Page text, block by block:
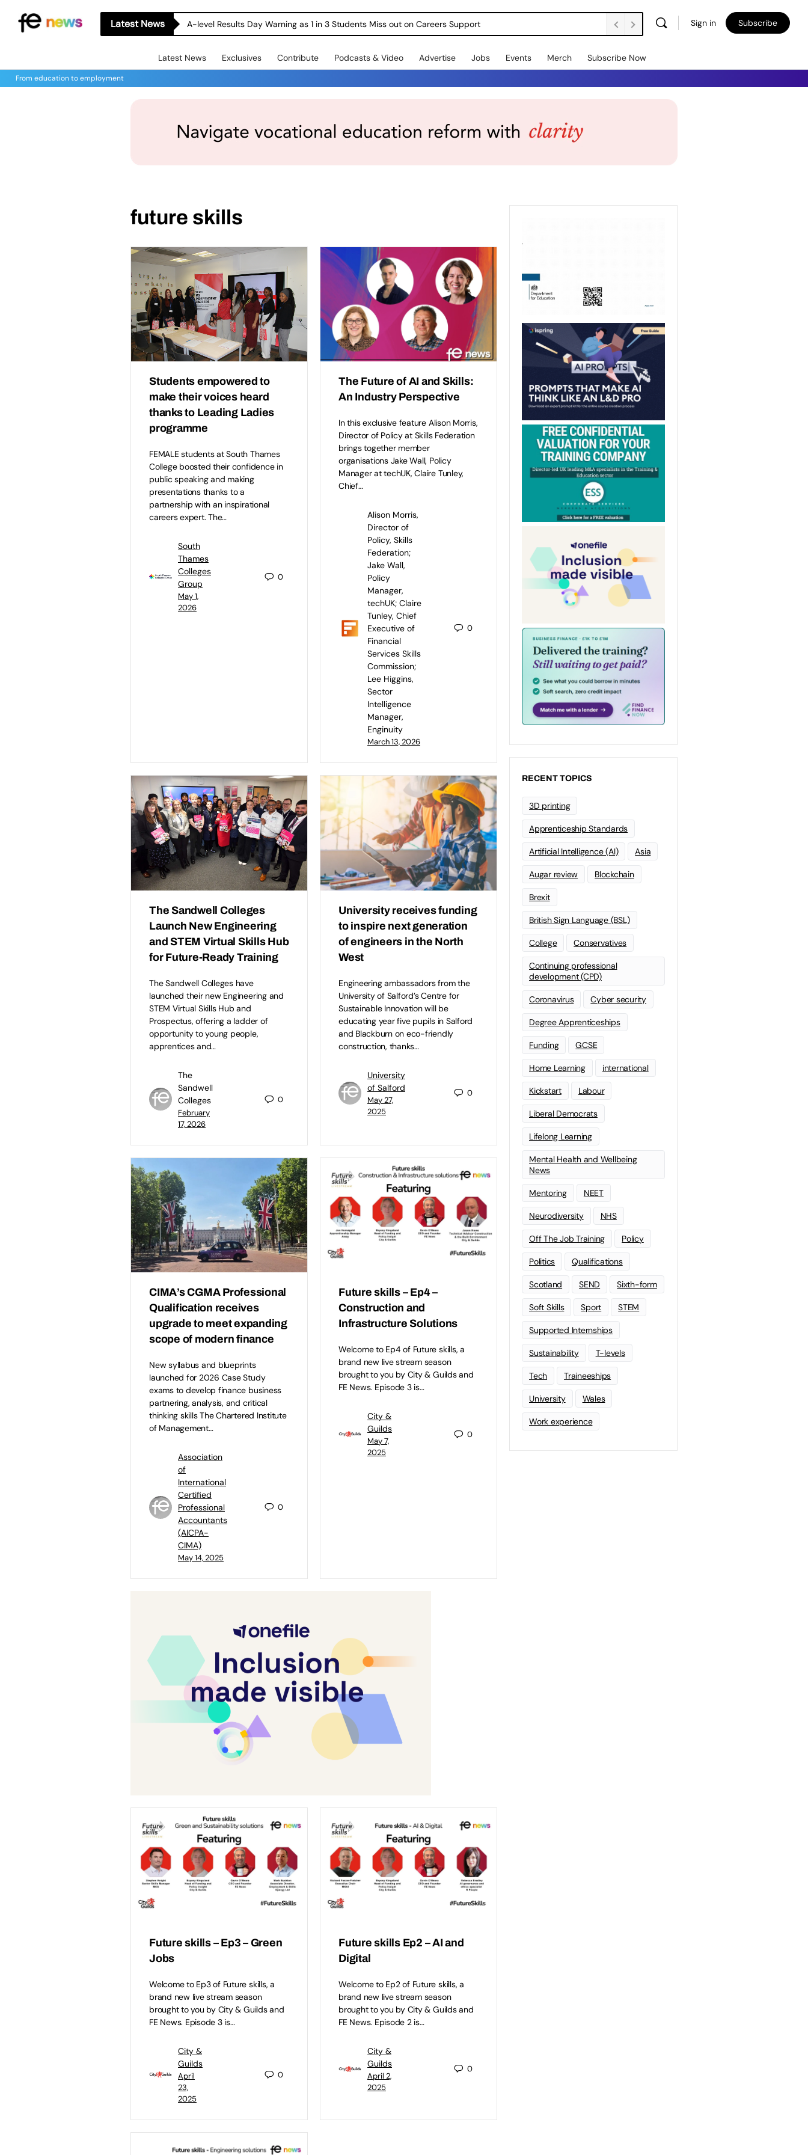
Latest News A-level Results Day Warning as 1 in 3 Students Miss out on Careers Support Sign in Subscribe
Latest News Exclusives Contribute Podcasts & Video Advertise Jobs Events Merch Subscribe Now
From education to employment
future skills
Students empowered to
make their voices heard
thanks to Leading Ladies
programme
FEMALE students at South Thames
College boosted their confidence in
public speaking and making
presentations thanks to a
partnership with an inspirational
careers expert. The…
South
Thames
Colleges
Group
May 1,
2026
0
The Future of AI and Skills:
An Industry Perspective
In this exclusive feature Alison Morris,
Director of Policy at Skills Federation
brings together member
organisations Jake Wall, Policy
Manager at techUK, Claire Tunley,
Chief…
Alison Morris,
Director of
Policy, Skills
Federation;
Jake Wall,
Policy
Manager,
techUK; Claire
Tunley, Chief
Executive of
Financial
Services Skills
Commission;
Lee Higgins,
Sector
Intelligence
Manager,
Enginuity
March 13, 2026
0
The Sandwell Colleges
Launch New Engineering
and STEM Virtual Skills Hub
for Future-Ready Training
The Sandwell Colleges have
launched their new Engineering and
STEM Virtual Skills Hub and
Prospectus, offering a ladder of
opportunity to young people,
apprentices and…
The
Sandwell
Colleges
February
17, 2026
0
University receives funding
to inspire next generation
of engineers in the North
West
Engineering ambassadors from the
University of Salford’s Centre for
Sustainable Innovation will be
educating year five pupils in Salford
and Blackburn on eco-friendly
construction, thanks…
University
of Salford
May 27,
2025
0
CIMA’s CGMA Professional
Qualification receives
upgrade to meet expanding
scope of modern finance
New syllabus and blueprints
launched for 2026 Case Study
exams to develop finance business
partnering, analysis, and critical
thinking skills The Chartered Institute
of Management…
Association
of
International
Certified
Professional
Accountants
(AICPA-
CIMA)
May 14, 2025
0
Future skills – Ep4 –
Construction and
Infrastructure Solutions
Welcome to Ep4 of Future skills, a
brand new live stream season
brought to you by City & Guilds and
FE News. Episode 3 is…
City &
Guilds
May 7,
2025
0
Future skills – Ep3 – Green
Jobs
Welcome to Ep3 of Future skills, a
brand new live stream season
brought to you by City & Guilds and
FE News. Episode 3 is…
City &
Guilds
April
23,
2025
0
Future skills Ep2 – AI and
Digital
Welcome to Ep2 of Future skills, a
brand new live stream season
brought to you by City & Guilds and
FE News. Episode 2 is…
City &
Guilds
April 2,
2025
0
RECENT TOPICS
3D printing
Apprenticeship Standards
Artificial Intelligence (AI) Asia
Augar review Blockchain
Brexit
British Sign Language (BSL)
College Conservatives
Continuing professional
development (CPD)
Coronavirus Cyber security
Degree Apprenticeships
Funding GCSE
Home Learning international
Kickstart Labour
Liberal Democrats
Lifelong Learning
Mental Health and Wellbeing
News
Mentoring NEET
Neurodiversity NHS
Off The Job Training Policy
Politics Qualifications
Scotland SEND Sixth-form
Soft Skills Sport STEM
Supported Internships
Sustainability T-levels
Tech Traineeships
University Wales
Work experience